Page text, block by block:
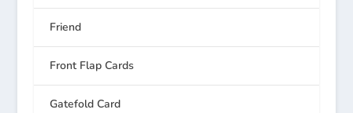
Friend
Front Flap Cards
Gatefold Card